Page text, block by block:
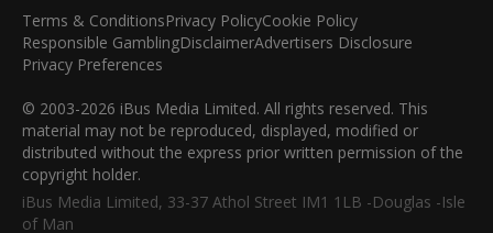
Terms & ConditionsPrivacy PolicyCookie Policy
Responsible GamblingDisclaimerAdvertisers Disclosure
Privacy Preferences
© 2003-2026 iBus Media Limited. All rights reserved. This
material may not be reproduced, displayed, modified or
distributed without the express prior written permission of the
copyright holder.
iBus Media Limited, 33-37 Athol Street IM1 1LB -Douglas -Isle
of Man